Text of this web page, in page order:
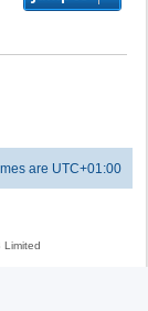
are UTC+01:00